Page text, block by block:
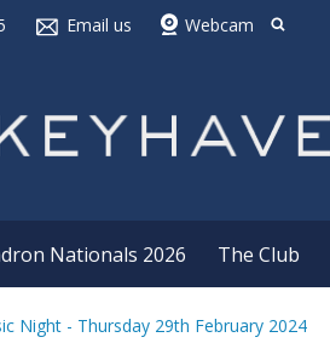
Email us Webcam
Nationals 2026 The Club
Night - Thursday 29th February 2024